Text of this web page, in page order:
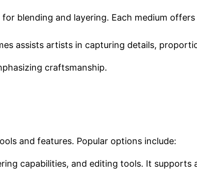
blending and layering. Each medium
assists artists in capturing details,
craftsmanship.
and features. Popular options include:
capabilities, and editing tools. It supports